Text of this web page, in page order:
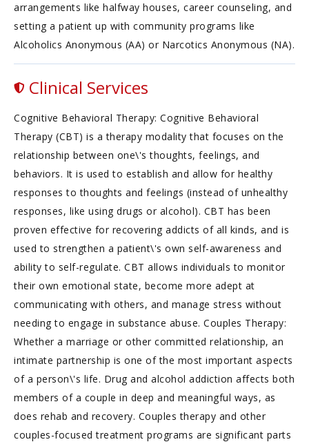
arrangements like halfway houses, career counseling, and
setting a patient up with community programs like
Alcoholics Anonymous (AA) or Narcotics Anonymous (NA).
Clinical Services
Cognitive Behavioral Therapy: Cognitive Behavioral
Therapy (CBT) is a therapy modality that focuses on the
relationship between one\'s thoughts, feelings, and
behaviors. It is used to establish and allow for healthy
responses to thoughts and feelings (instead of unhealthy
responses, like using drugs or alcohol). CBT has been
proven effective for recovering addicts of all kinds, and is
used to strengthen a patient\'s own self-awareness and
ability to self-regulate. CBT allows individuals to monitor
their own emotional state, become more adept at
communicating with others, and manage stress without
needing to engage in substance abuse. Couples Therapy:
Whether a marriage or other committed relationship, an
intimate partnership is one of the most important aspects
of a person\'s life. Drug and alcohol addiction affects both
members of a couple in deep and meaningful ways, as
does rehab and recovery. Couples therapy and other
couples-focused treatment programs are significant parts